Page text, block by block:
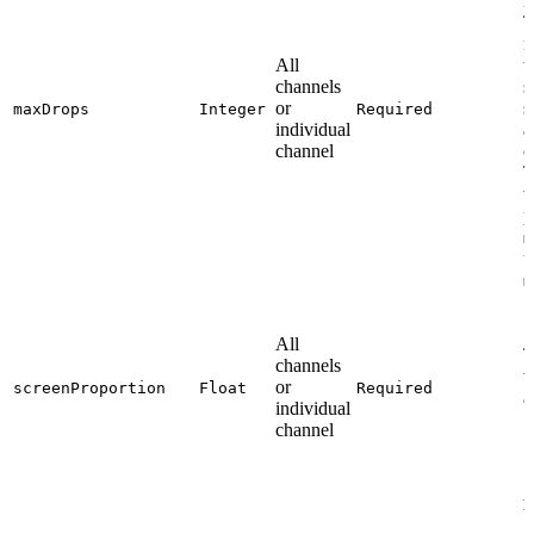
maxDrops Integer
All
channels
or
individual
channel
Required
screenProportion Float
All
channels
or
individual
channel
Required